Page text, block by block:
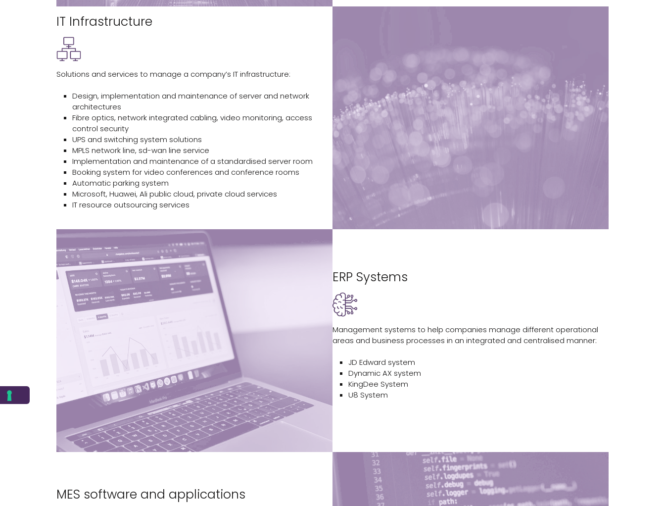
IT Infrastructure
Solutions and services to manage a company’s IT infrastructure:
Design, implementation and maintenance of server and network
architectures
Fibre optics, network integrated cabling, video monitoring, access
control security
UPS and switching system solutions
MPLS network line, sd-wan line service
Implementation and maintenance of a standardised server room
Booking system for video conferences and conference rooms
Automatic parking system
Microsoft, Huawei, Ali public cloud, private cloud services
IT resource outsourcing services
ERP Systems
Management systems to help companies manage different operational
areas and business processes in an integrated and centralised manner:
JD Edward system
Dynamic AX system
KingDee System
U8 System
MES software and applications